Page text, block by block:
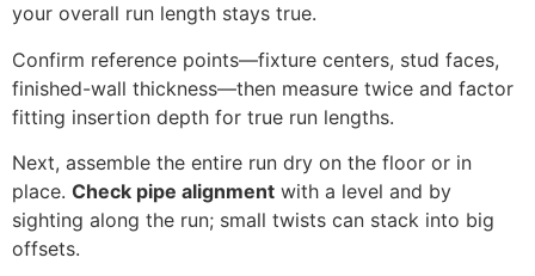
your overall run length stays true.
Confirm reference points—fixture centers, stud faces,
finished-wall thickness—then measure twice and factor
fitting insertion depth for true run lengths.
Next, assemble the entire run dry on the floor or in
place. Check pipe alignment with a level and by
sighting along the run; small twists can stack into big
offsets.